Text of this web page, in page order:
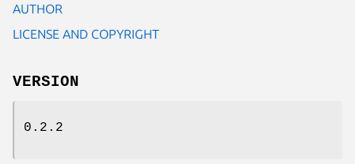
AUTHOR
LICENSE AND COPYRIGHT
VERSION
0.2.2